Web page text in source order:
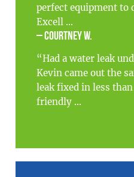
perfect equipment to
Excell ...
– Courtney W.
“Had a water leak
Kevin came out the
leak fixed in less
friendly ...